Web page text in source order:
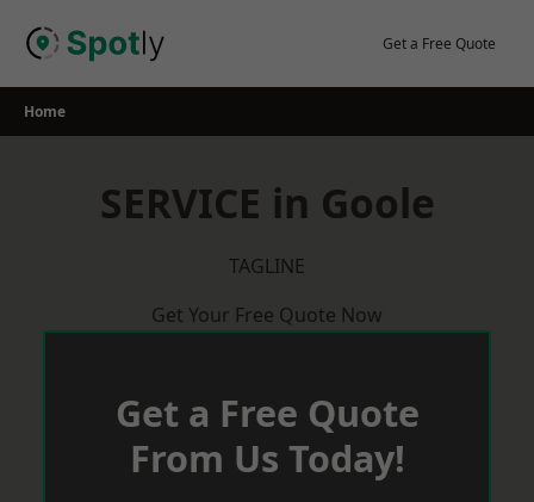
Get a Free Quote
Home
SERVICE in Goole
TAGLINE
Get Your Free Quote Now
Get a Free Quote
From Us Today!